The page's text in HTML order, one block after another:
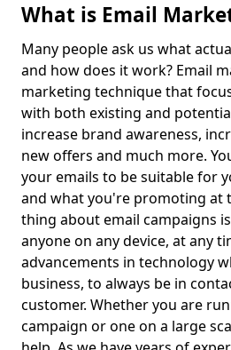
What is Email
Many people ask us what
and how does it work? Email
marketing technique that
with both existing and
increase brand awareness,
new offers and much more.
your emails to be suitable for
and what you're promoting at
thing about email campaigns
anyone on any device, at any
advancements in technology
business, to always be in
customer. Whether you are
campaign or one on a large